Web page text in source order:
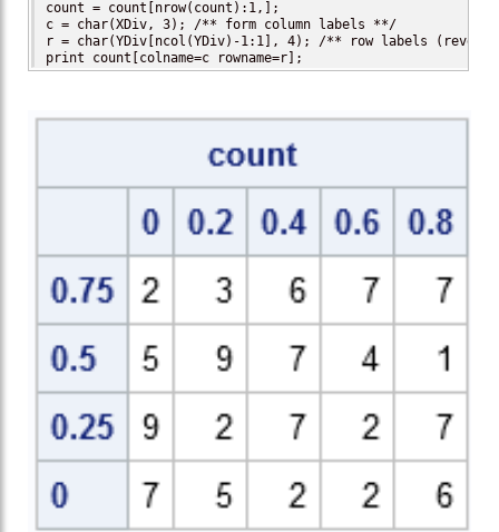
count = count[nrow(count):1,];
c = char(XDiv, 3); /** form column labels **/
r = char(YDiv[ncol(YDiv)-1:1], 4); /** row labels
print count[colname=c rowname=r];